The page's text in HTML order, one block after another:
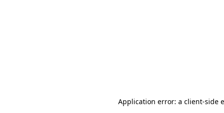
Application error: a client-side